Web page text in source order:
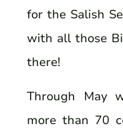
for the Salish
with all those
there!
Through May
more than 70